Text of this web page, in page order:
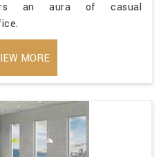
an aura of casual
MORE